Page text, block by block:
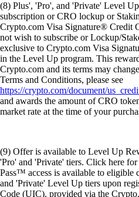
(8) Plus', 'Pro', and 'Private' Level
subscription or CRO lockup or
Crypto.com Visa Signature® Credit
not wish to subscribe or Lockup/
exclusive to Crypto.com Visa
in the Level Up program. This
Crypto.com and its terms may
Terms and Conditions, please see
https://crypto.com/document/
and awards the amount of CRO
market rate at the time of your
(9) Offer is available to Level Up
'Pro' and 'Private' tiers. Click here
Pass™ access is available to eligible
and 'Private' Level Up tiers upon
Code (UIC), provided via the